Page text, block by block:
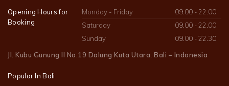
Opening Hours for
Booking
Monday - Friday
09.00 - 22.00
Saturday
09.00 - 22.00
Sunday
09.00 - 22.30
Jl. Kubu Gunung II No.19 Dalung Kuta Utara, Bali – Indonesia
Popular In Bali